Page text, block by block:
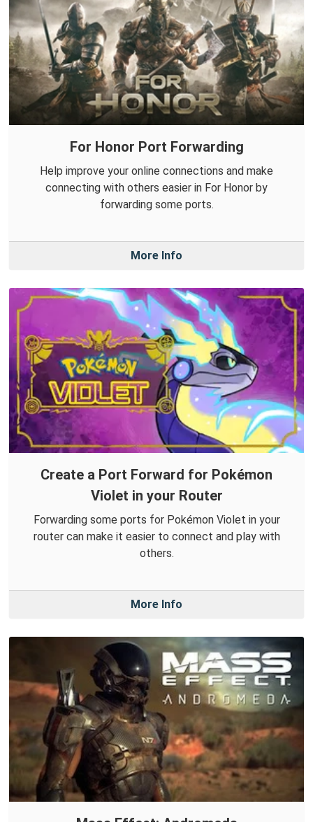
For Honor Port Forwarding
Help improve your online connections and make
connecting with others easier in For Honor by
forwarding some ports.
More Info
Create a Port Forward for Pokémon
Violet in your Router
Forwarding some ports for Pokémon Violet in your
router can make it easier to connect and play with
others.
More Info